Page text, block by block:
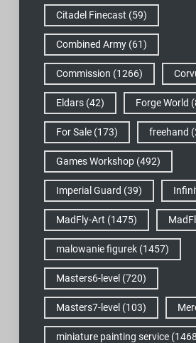
Citadel Finecast (59)
Combined Army(61)
Commission (1266)
Eldars(42) Forge World
For Sale(173) freehand
Games Workshop(492)
Imperial Guard (39)
MadFly-Art (1475)
malowanie figurek(1457)
Masters6-level(720)
Masters7-level(103)
miniature painting service